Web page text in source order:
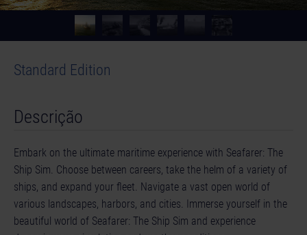
Standard Edition
Descrição
Embark on the ultimate maritime experience with Seafarer: The
Ship Sim. Choose between careers, take the helm of a variety of
ships, and expand your fleet. Navigate a vast open world of
various landscapes, harbors, and cities. Immerse yourself in the
beautiful world of Seafarer: The Ship Sim and experience